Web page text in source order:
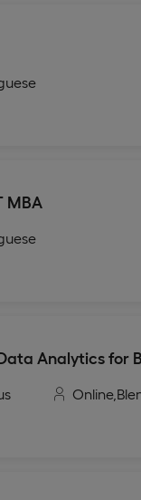
MBA
Analytics for
Online,